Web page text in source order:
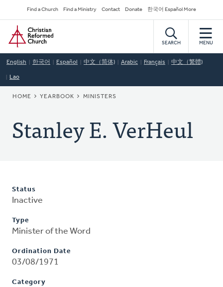
to
main
content
Secondary
Navigation
Find a Church Find a Ministry Contact Donate 한국어 Español More
Home
SEARCH MENU
English 한국어 Español 中文（简体) Arabic Français 中文（繁體)
Lao
BREADCRUMB
HOME YEARBOOK MINISTERS
Stanley E. VerHeul
Status
Inactive
Type
Minister of the Word
Ordination Date
03/08/1971
Category